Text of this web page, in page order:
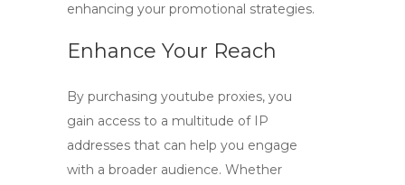
enhancing your promotional strategies.
Enhance Your Reach
By purchasing youtube proxies, you
gain access to a multitude of IP
addresses that can help you engage
with a broader audience. Whether